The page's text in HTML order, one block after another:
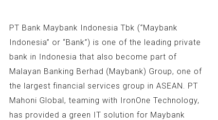
PT Bank Maybank Indonesia Tbk (“Maybank
Indonesia” or “Bank”) is one of the leading private
bank in Indonesia that also become part of
Malayan Banking Berhad (Maybank) Group, one of
the largest financial services group in ASEAN. PT
Mahoni Global, teaming with IronOne Technology,
has provided a green IT solution for Maybank